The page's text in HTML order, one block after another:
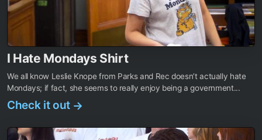
I Hate Mondays Shirt
We all know Leslie Knope from Parks and Rec doesn’t actually hate
Mondays; if fact, she seems to really enjoy being a government...
Check it out →